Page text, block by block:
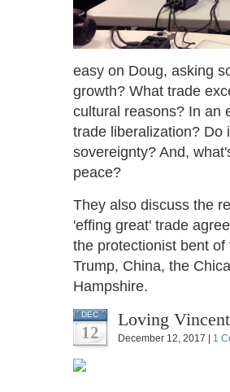
easy on Doug, asking
growth? What trade
cultural reasons? In an
trade liberalization? Do
sovereignty? And,
peace?
They also discuss the
'effing great' trade
the protectionist bent
Trump, China, the
Hampshire.
DEC
12
Loving
December 12, 2017 | 1